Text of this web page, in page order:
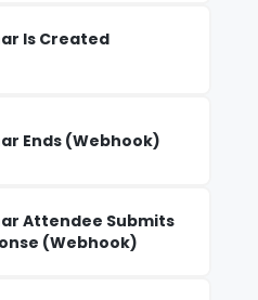
Is Created
Ends (Webhook)
Attendee Submits
(Webhook)